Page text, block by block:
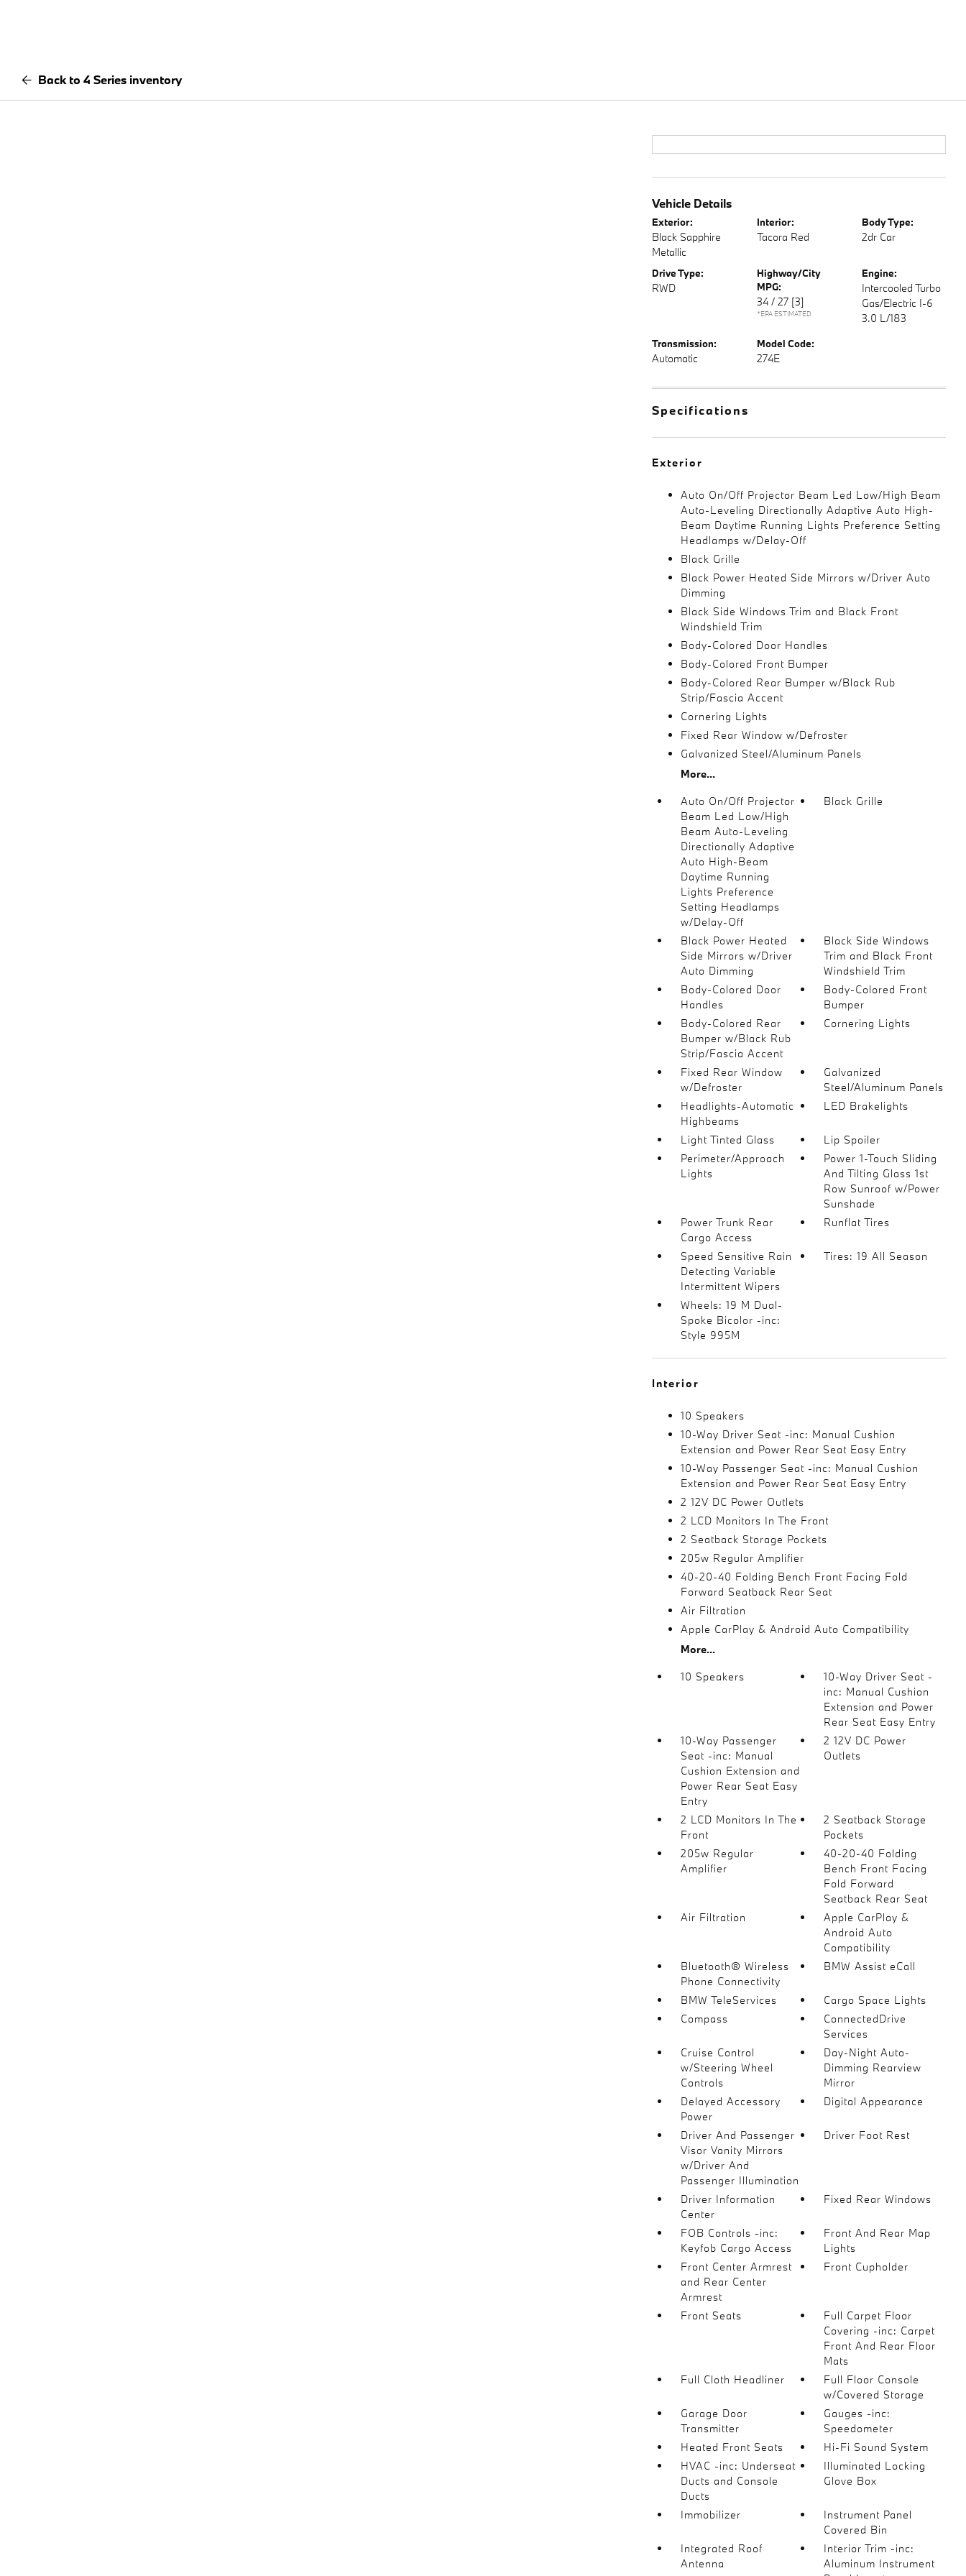
Back to 4 Series inventory
Vehicle Details
Exterior:
Black Sapphire
Metallic
Interior:
Tacora Red
Body Type:
2dr Car
Drive Type:
RWD
Highway/City
MPG:
34 / 27 [3]
*EPA ESTIMATED
Engine:
Intercooled Turbo
Gas/Electric I-6
3.0 L/183
Transmission:
Automatic
Model Code:
274E
Specifications
Exterior
Auto On/Off Projector Beam Led Low/High Beam
Auto-Leveling Directionally Adaptive Auto High-
Beam Daytime Running Lights Preference Setting
Headlamps w/Delay-Off
Black Grille
Black Power Heated Side Mirrors w/Driver Auto
Dimming
Black Side Windows Trim and Black Front
Windshield Trim
Body-Colored Door Handles
Body-Colored Front Bumper
Body-Colored Rear Bumper w/Black Rub
Strip/Fascia Accent
Cornering Lights
Fixed Rear Window w/Defroster
Galvanized Steel/Aluminum Panels
More...
Auto On/Off Projector
Beam Led Low/High
Beam Auto-Leveling
Directionally Adaptive
Auto High-Beam
Daytime Running
Lights Preference
Setting Headlamps
w/Delay-Off
Black Grille
Black Power Heated
Side Mirrors w/Driver
Auto Dimming
Black Side Windows
Trim and Black Front
Windshield Trim
Body-Colored Door
Handles
Body-Colored Front
Bumper
Body-Colored Rear
Bumper w/Black Rub
Strip/Fascia Accent
Cornering Lights
Fixed Rear Window
w/Defroster
Galvanized
Steel/Aluminum Panels
Headlights-Automatic
Highbeams
LED Brakelights
Light Tinted Glass
Lip Spoiler
Perimeter/Approach
Lights
Power 1-Touch Sliding
And Tilting Glass 1st
Row Sunroof w/Power
Sunshade
Power Trunk Rear
Cargo Access
Runflat Tires
Speed Sensitive Rain
Detecting Variable
Intermittent Wipers
Tires: 19 All Season
Wheels: 19 M Dual-
Spoke Bicolor -inc:
Style 995M
Interior
10 Speakers
10-Way Driver Seat -inc: Manual Cushion
Extension and Power Rear Seat Easy Entry
10-Way Passenger Seat -inc: Manual Cushion
Extension and Power Rear Seat Easy Entry
2 12V DC Power Outlets
2 LCD Monitors In The Front
2 Seatback Storage Pockets
205w Regular Amplifier
40-20-40 Folding Bench Front Facing Fold
Forward Seatback Rear Seat
Air Filtration
Apple CarPlay & Android Auto Compatibility
More...
10 Speakers
10-Way Driver Seat -
inc: Manual Cushion
Extension and Power
Rear Seat Easy Entry
10-Way Passenger
Seat -inc: Manual
Cushion Extension and
Power Rear Seat Easy
Entry
2 12V DC Power
Outlets
2 LCD Monitors In The
Front
2 Seatback Storage
Pockets
205w Regular
Amplifier
40-20-40 Folding
Bench Front Facing
Fold Forward
Seatback Rear Seat
Air Filtration
Apple CarPlay &
Android Auto
Compatibility
Bluetooth® Wireless
Phone Connectivity
BMW Assist eCall
BMW TeleServices
Cargo Space Lights
Compass
ConnectedDrive
Services
Cruise Control
w/Steering Wheel
Controls
Day-Night Auto-
Dimming Rearview
Mirror
Delayed Accessory
Power
Digital Appearance
Driver And Passenger
Visor Vanity Mirrors
w/Driver And
Passenger Illumination
Driver Foot Rest
Driver Information
Center
Fixed Rear Windows
FOB Controls -inc:
Keyfob Cargo Access
Front And Rear Map
Lights
Front Center Armrest
and Rear Center
Armrest
Front Cupholder
Front Seats
Full Carpet Floor
Covering -inc: Carpet
Front And Rear Floor
Mats
Full Cloth Headliner
Full Floor Console
w/Covered Storage
Garage Door
Transmitter
Gauges -inc:
Speedometer
Heated Front Seats
Hi-Fi Sound System
HVAC -inc: Underseat
Ducts and Console
Ducts
Illuminated Locking
Glove Box
Immobilizer
Instrument Panel
Covered Bin
Integrated Roof
Antenna
Interior Trim -inc:
Aluminum Instrument